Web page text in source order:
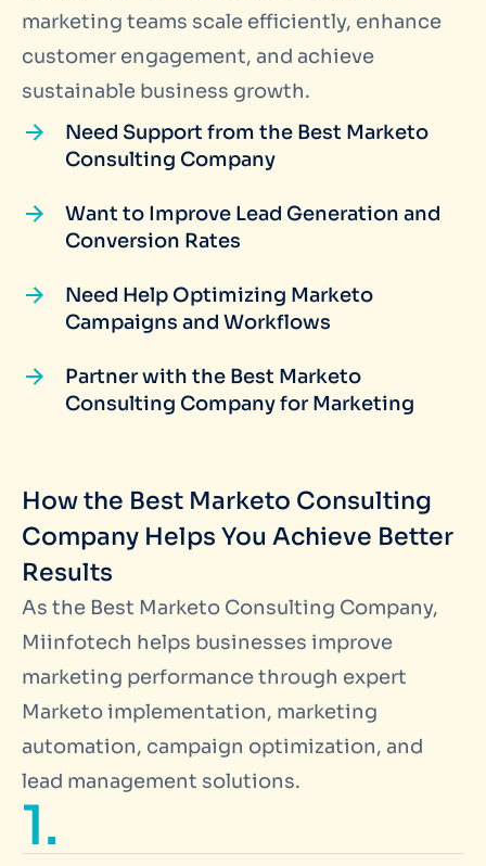
marketing teams scale efficiently, enhance
customer engagement, and achieve
sustainable business growth.
Need Support from the Best Marketo
Consulting Company
Want to Improve Lead Generation and
Conversion Rates
Need Help Optimizing Marketo
Campaigns and Workflows
Partner with the Best Marketo
Consulting Company for Marketing
How the Best Marketo Consulting
Company Helps You Achieve Better
Results
As the Best Marketo Consulting Company,
Miinfotech helps businesses improve
marketing performance through expert
Marketo implementation, marketing
automation, campaign optimization, and
lead management solutions.
1.